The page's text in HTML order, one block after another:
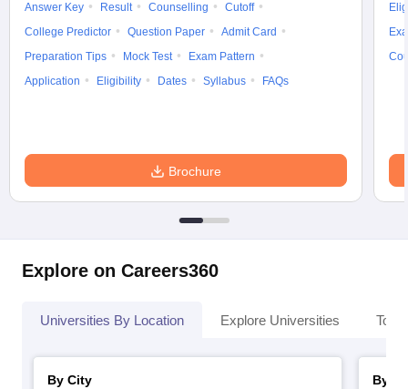
Answer Key Result Counselling
Cutoff
College Predictor
Question Paper
Admit Card
Preparation Tips
Mock Test
Exam Pattern
Application
Eligibility Dates Syllabus FAQs
Brochure
Explore on Careers360
Universities By Location Explore Universities Top
By City
By